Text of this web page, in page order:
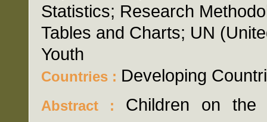
Statistics; Research
Tables and Charts; UN
Youth
Countries : Developing
Abstract : Children on the